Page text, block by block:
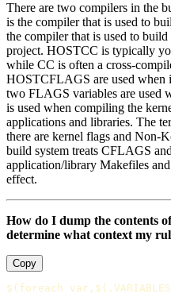
There are two compilers in the
is the compiler that is used to
the compiler that is used to
project. HOSTCC is typically
while CC is often a cross-
HOSTCFLAGS are used
two FLAGS variables are used
is used when compiling the
applications and libraries. The
there are kernel flags and Non-
build system treats CFLAGS
application/library Makefiles
effect.
How do I dump the contents
determine what context my
Copy
$( foreach var, $( .VARIABLES